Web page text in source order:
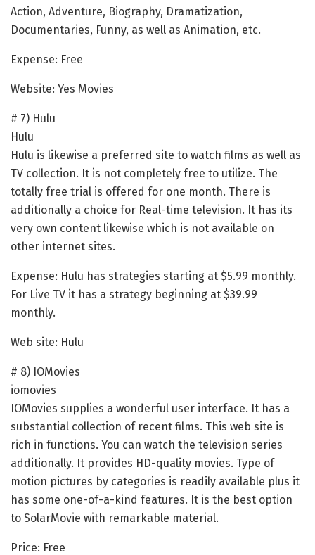
Action, Adventure, Biography, Dramatization,
Documentaries, Funny, as well as Animation, etc.
Expense: Free
Website: Yes Movies
# 7) Hulu
Hulu
Hulu is likewise a preferred site to watch films as well as
TV collection. It is not completely free to utilize. The
totally free trial is offered for one month. There is
additionally a choice for Real-time television. It has its
very own content likewise which is not available on
other internet sites.
Expense: Hulu has strategies starting at $5.99 monthly.
For Live TV it has a strategy beginning at $39.99
monthly.
Web site: Hulu
# 8) IOMovies
iomovies
IOMovies supplies a wonderful user interface. It has a
substantial collection of recent films. This web site is
rich in functions. You can watch the television series
additionally. It provides HD-quality movies. Type of
motion pictures by categories is readily available plus it
has some one-of-a-kind features. It is the best option
to SolarMovie with remarkable material.
Price: Free